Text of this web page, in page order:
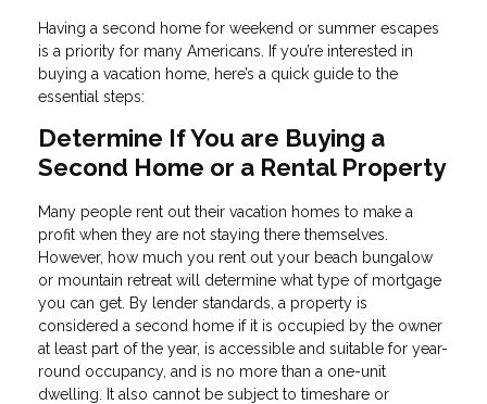
Having a second home for weekend or summer escapes
is a priority for many Americans. If you’re interested in
buying a vacation home, here’s a quick guide to the
essential steps:
Determine If You are Buying a
Second Home or a Rental Property
Many people rent out their vacation homes to make a
profit when they are not staying there themselves.
However, how much you rent out your beach bungalow
or mountain retreat will determine what type of mortgage
you can get. By lender standards, a property is
considered a second home if it is occupied by the owner
at least part of the year, is accessible and suitable for year-
round occupancy, and is no more than a one-unit
dwelling. It also cannot be subject to timeshare or